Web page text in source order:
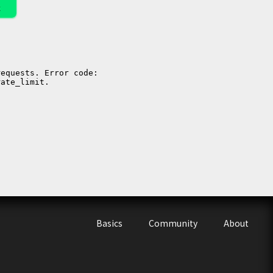
Basics Community About